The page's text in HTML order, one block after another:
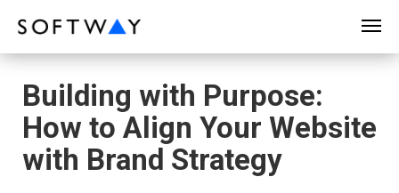
Building with Purpose:
How to Align Your Website
with Brand Strategy